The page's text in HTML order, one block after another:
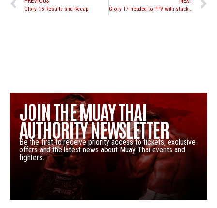
Glory 15 Results and Recap Glory 17 headed to PPV with stacked middleweight tournament
JOIN THE MUAY THAI
AUTHORITY NEWSLETTER
Be the first to receive priority access to tickets, exclusive
offers and the latest news about Muay Thai events and
fighters.